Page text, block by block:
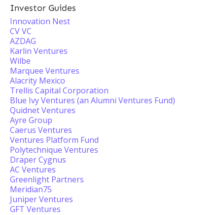
Investor Guides
Innovation Nest
CV VC
AZDAG
Karlin Ventures
Wilbe
Marquee Ventures
Alacrity Mexico
Trellis Capital Corporation
Blue Ivy Ventures (an Alumni Ventures Fund)
Quidnet Ventures
Ayre Group
Caerus Ventures
Ventures Platform Fund
Polytechnique Ventures
Draper Cygnus
AC Ventures
Greenlight Partners
Meridian75
Juniper Ventures
GFT Ventures